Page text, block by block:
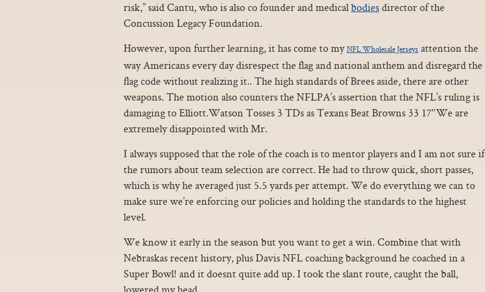
risk,” said Cantu, who is also co founder and medicalbodiesdirector of the
Concussion Legacy Foundation.
However, upon further learning, it has come to myNFL Wholesale Jerseys attention the
way Americans every day disrespect the flag and national anthem and disregard the
flag code without realizing it.. The high standards of Brees aside, there are other
weapons. The motion also counters the NFLPA’s assertion that the NFL’s ruling is
damaging to Elliott.Watson Tosses 3 TDs as Texans Beat Browns 33 17″We are
extremely disappointed with Mr.
I always supposed that the role of the coach is to mentor players and I am not sure if
the rumors about team selection are correct. He had to throw quick, short passes,
which is why he averaged just 5.5 yards per attempt. We do everything we can to
make sure we’re enforcing our policies and holding the standards to the highest
level.
We know it early in the season but you want to get a win. Combine that with
Nebraskas recent history, plus Davis NFL coaching background he coached in a
Super Bowl! and it doesnt quite add up. I took the slant route, caught the ball,